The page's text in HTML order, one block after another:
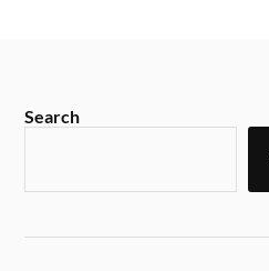
Search